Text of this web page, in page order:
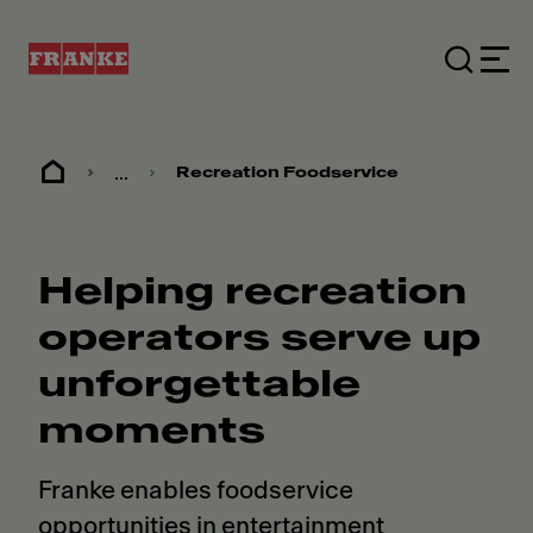
... Recreation Foodservice
Helping recreation
operators serve up
unforgettable
moments
Franke enables foodservice
opportunities in entertainment